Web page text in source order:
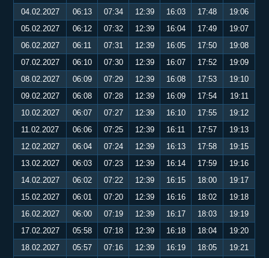
04.02.2027
06:13 07:34 12:39 16:03 17:48
19:06
05.02.2027
06:12 07:32 12:39 16:04 17:49
19:07
06.02.2027
06:11 07:31 12:39 16:05 17:50
19:08
07.02.2027
06:10 07:30 12:39 16:07 17:52
19:09
08.02.2027
06:09 07:29 12:39 16:08 17:53
19:10
09.02.2027
06:08 07:28 12:39 16:09 17:54
19:11
10.02.2027
06:07 07:27 12:39 16:10 17:55
19:12
11.02.2027
06:06 07:25 12:39 16:11 17:57
19:13
12.02.2027
06:04 07:24 12:39 16:13 17:58
19:15
13.02.2027
06:03 07:23 12:39 16:14 17:59
19:16
14.02.2027
06:02 07:22 12:39 16:15 18:00
19:17
15.02.2027
06:01 07:20 12:39 16:16 18:02
19:18
16.02.2027
06:00 07:19 12:39 16:17 18:03
19:19
17.02.2027
05:58 07:18 12:39 16:18 18:04
19:20
18.02.2027
05:57 07:16 12:39 16:19 18:05
19:21